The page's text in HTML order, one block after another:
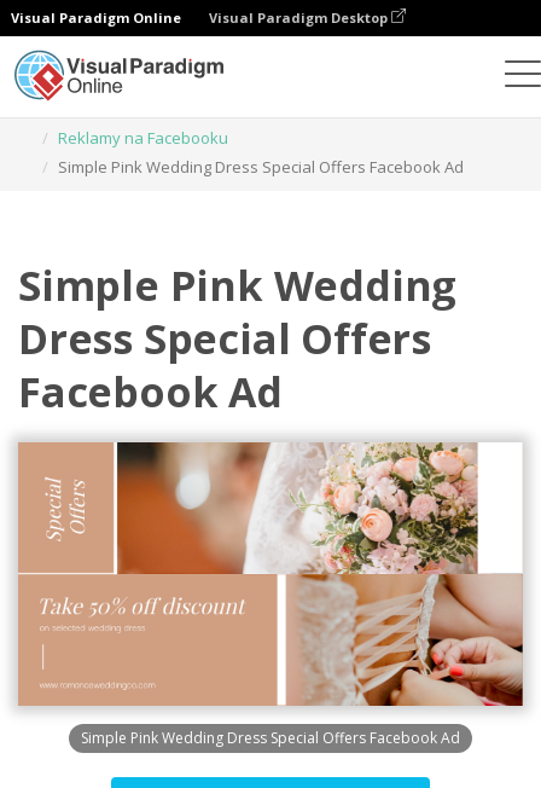
Visual Paradigm Online Visual Paradigm Desktop
Reklamy na Facebooku
Simple Pink Wedding Dress Special Offers Facebook Ad
Simple Pink Wedding
Dress Special Offers
Facebook Ad
Simple Pink Wedding Dress Special Offers Facebook Ad